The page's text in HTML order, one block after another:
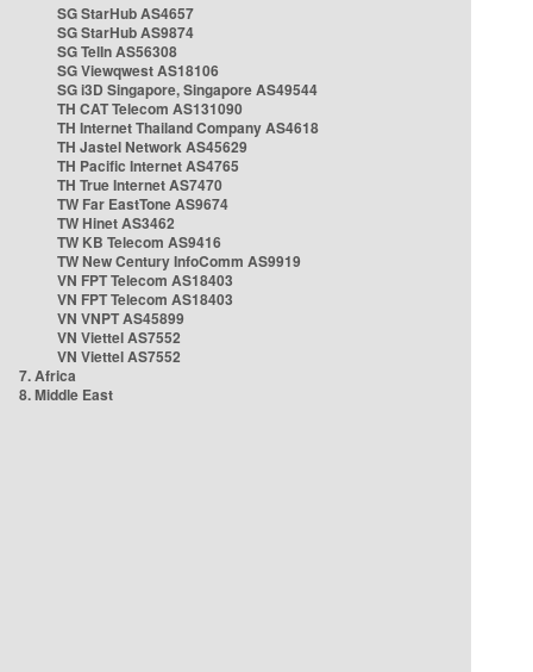
SG StarHub AS4657
SG StarHub AS9874
SG TelIn AS56308
SG Viewqwest AS18106
SG i3D Singapore, Singapore AS49544
TH CAT Telecom AS131090
TH Internet Thailand Company AS4618
TH Jastel Network AS45629
TH Pacific Internet AS4765
TH True Internet AS7470
TW Far EastTone AS9674
TW Hinet AS3462
TW KB Telecom AS9416
TW New Century InfoComm AS9919
VN FPT Telecom AS18403
VN FPT Telecom AS18403
VN VNPT AS45899
VN Viettel AS7552
VN Viettel AS7552
7. Africa
8. Middle East